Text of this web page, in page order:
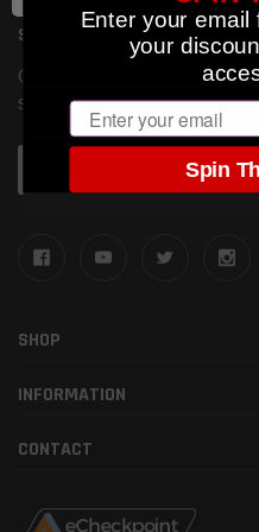
SUBSCRIBE TO OUR
Get the latest updates on
sales
SHOP
INFORMATION
CONTACT
Enter your email
your
Email
Spin